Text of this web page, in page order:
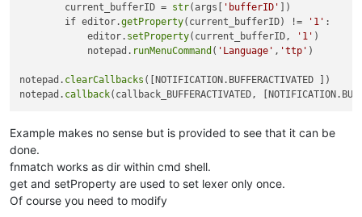
        current_bufferID =
str(args[ 'bufferID' ])
        if editor.
getProperty(current_bufferID) != '1' :
            editor.
setProperty(current_bufferID, '1' )
            notepad.
runMenuCommand ( 'Language' , 'ttp' )
notepad. clearCallbacks ([NOTIFICATION.BUFFERACTIVATED ])
notepad. callback
Example makes no sense but is provided to see that it can be
done.
fnmatch works as dir within cmd shell.
get and setProperty are used to set lexer only once.
Of course you need to modify